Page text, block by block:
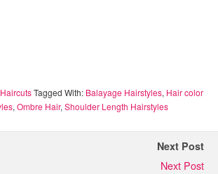
Tagged With: Balayage Hairstyles, Hair color
, Ombre Hair, Shoulder Length Hairstyles
Next Post
Next Post